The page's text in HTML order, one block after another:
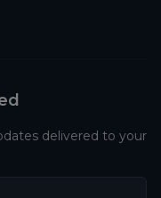
delivered to your